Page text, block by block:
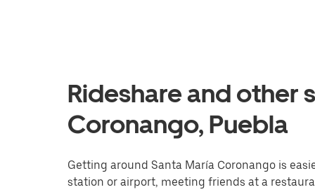
Rideshare and other
Coronango, Puebla
Getting around Santa María Coronango is
station or airport, meeting friends at a